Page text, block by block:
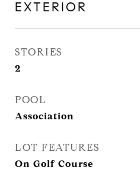
EXTERIOR
STORIES
2
POOL
Association
LOT FEATURES
On Golf Course